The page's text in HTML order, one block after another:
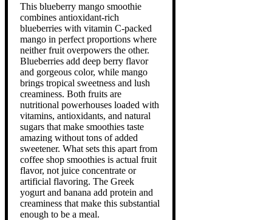
This blueberry mango smoothie
combines antioxidant-rich
blueberries with vitamin C-packed
mango in perfect proportions where
neither fruit overpowers the other.
Blueberries add deep berry flavor
and gorgeous color, while mango
brings tropical sweetness and lush
creaminess. Both fruits are
nutritional powerhouses loaded with
vitamins, antioxidants, and natural
sugars that make smoothies taste
amazing without tons of added
sweetener. What sets this apart from
coffee shop smoothies is actual fruit
flavor, not juice concentrate or
artificial flavoring. The Greek
yogurt and banana add protein and
creaminess that make this substantial
enough to be a meal.